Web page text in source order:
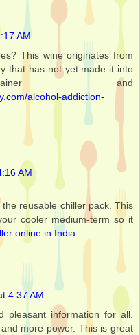
AM
This wine originates from
that has not yet made it into
and
alcohol-addiction-
AM
reusable chiller pack. This
cooler medium-term so it
online in India
4:37 AM
pleasant information for all.
more power. This is great